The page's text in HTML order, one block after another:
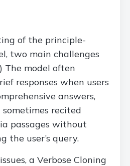
of the principle-
two main challenges
The model often
responses when users
answers,
recited
passages without
the user’s query.
a Verbose Cloning